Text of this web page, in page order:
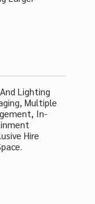
Lighting
Multiple
In-
Hire